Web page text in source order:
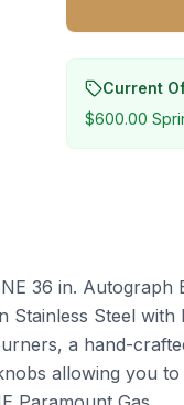
Current
$600.00
36 in. Autograph
Stainless Steel with
a hand-
allowing you to